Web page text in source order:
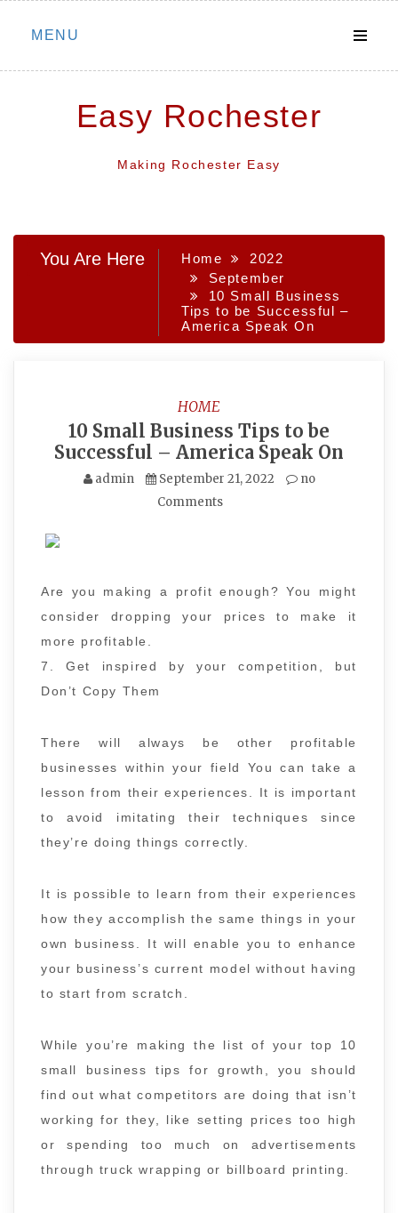
Skip
MENU
Easy Rochester
Making Rochester Easy
You Are Here Home
2022
September
10 Small Business
Tips to be Successful –
America Speak On
HOME
10 Small Business Tips to be
Successful – America Speak On
admin September 21, 2022
no
Comments
Are you making a profit enough? You might
consider dropping your prices to make it
more profitable.
7. Get inspired by your competition, but
Don’t Copy Them
There will always be other profitable
businesses within your field You can take a
lesson from their experiences. It is important
to avoid imitating their techniques since
they’re doing things correctly.
It is possible to learn from their experiences
how they accomplish the same things in your
own business. It will enable you to enhance
your business’s current model without having
to start from scratch.
While you’re making the list of your top 10
small business tips for growth, you should
find out what competitors are doing that isn’t
working for they, like setting prices too high
or spending too much on advertisements
through truck wrapping or billboard printing.